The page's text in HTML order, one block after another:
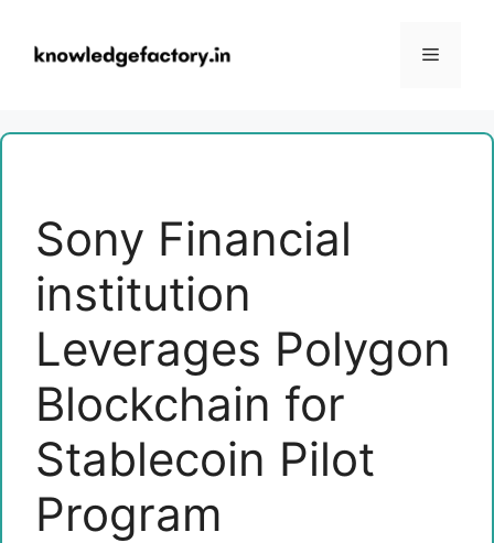
content
Menu
Sony Financial
institution
Leverages Polygon
Blockchain for
Stablecoin Pilot
Program